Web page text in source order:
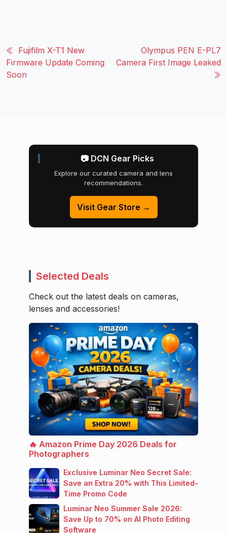
Fujifilm X-T1 New
Firmware Update Coming
Soon
Olympus PEN E-PL7
Camera First Image Leaked
📷 DCN Gear Picks
Explore our curated camera and lens
recommendations.
Visit Gear Store →
Selected Deals
Check out the latest deals on cameras,
lenses and accessories!
🔥 Amazon Prime Day 2026 Deals for
Photographers
Exclusive Luminar Neo Secret Sale:
Save an Extra 20% with This Limited-
Time Promo Code
Luminar Neo Summer Sale 2026:
Save Up to 70% on AI Photo Editing
Software